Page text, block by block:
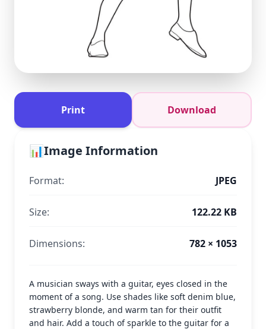
Print Download
📊Image Information
Format: JPEG
Size: 122.22 KB
Dimensions: 782 × 1053
A musician sways with a guitar, eyes closed in the
moment of a song. Use shades like soft denim blue,
strawberry blonde, and warm tan for their outfit
and hair. Add a touch of sparkle to the guitar for a